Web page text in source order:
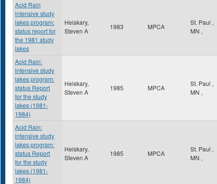
Acid Rain
intensive study
lakes program:
status report for
the 1981 study
lakes
Heiskary,
Steven A
1983 MPCA
St. Paul ,
MN ,
Acid Rain:
intensive study
lakes program:
status Report
for the study
lakes (1981-
1984)
Heiskary,
Steven A
1985 MPCA
St. Paul ,
MN ,
Acid Rain:
intensive study
lakes program:
status Report
for the study
lakes (1981-
1984)
Heiskary,
Steven A
1985 MPCA
St. Paul ,
MN ,